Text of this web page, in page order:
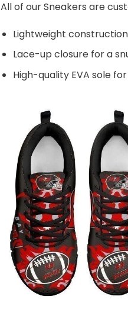
All of our Sneakers are
Lightweight
Lace-up closure for a
High-quality EVA sole